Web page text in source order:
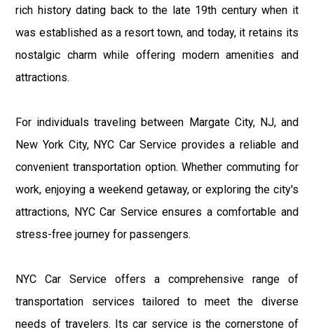
rich history dating back to the late 19th century when it
was established as a resort town, and today, it retains its
nostalgic charm while offering modern amenities and
attractions.
For individuals traveling between Margate City, NJ, and
New York City, NYC Car Service provides a reliable and
convenient transportation option. Whether commuting for
work, enjoying a weekend getaway, or exploring the city's
attractions, NYC Car Service ensures a comfortable and
stress-free journey for passengers.
NYC Car Service offers a comprehensive range of
transportation services tailored to meet the diverse
needs of travelers. Its car service is the cornerstone of